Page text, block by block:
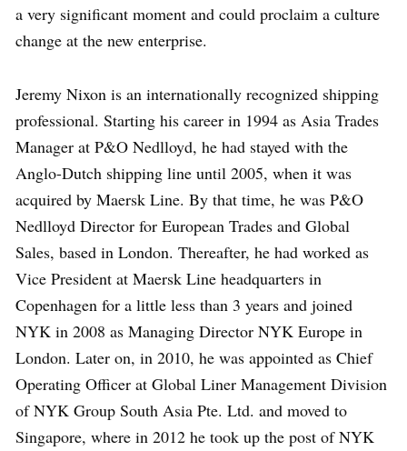
a very significant moment and could proclaim a culture
change at the new enterprise.
Jeremy Nixon is an internationally recognized shipping
professional. Starting his career in 1994 as Asia Trades
Manager at P&O Nedlloyd, he had stayed with the
Anglo-Dutch shipping line until 2005, when it was
acquired by Maersk Line. By that time, he was P&O
Nedlloyd Director for European Trades and Global
Sales, based in London. Thereafter, he had worked as
Vice President at Maersk Line headquarters in
Copenhagen for a little less than 3 years and joined
NYK in 2008 as Managing Director NYK Europe in
London. Later on, in 2010, he was appointed as Chief
Operating Officer at Global Liner Management Division
of NYK Group South Asia Pte. Ltd. and moved to
Singapore, where in 2012 he took up the post of NYK